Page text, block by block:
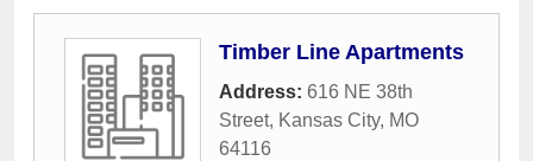
Timber Line Apartments
Address: 616 NE 38th
Street, Kansas City, MO
64116